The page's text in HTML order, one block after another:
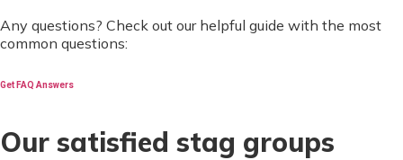
Any questions? Check out our helpful guide with the most
common questions:
Get FAQ Answers
Our satisfied stag groups